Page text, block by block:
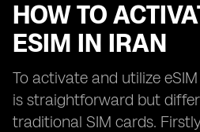
HOW TO
ESIM IN IRAN
To activate and utilize
is straightforward but
traditional SIM cards.